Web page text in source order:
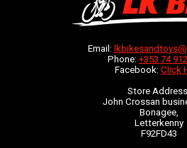
Email:
Phone: +353 74
Facebook: Click
Store
John Crossan
Bonagee,
Letterkenny
F92FD43